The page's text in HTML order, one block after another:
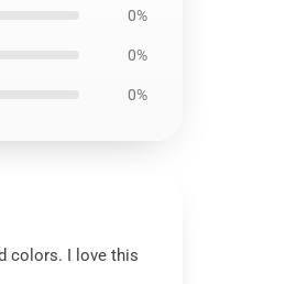
0%
0%
0%
colors. I love this